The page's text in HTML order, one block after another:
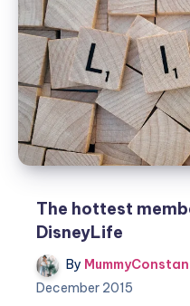
The hottest
DisneyLife
By
December 2015